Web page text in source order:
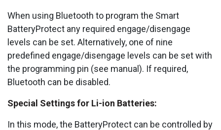
When using Bluetooth to program the Smart
BatteryProtect any required engage/disengage
levels can be set. Alternatively, one of nine
predefined engage/disengage levels can be set with
the programming pin (see manual). If required,
Bluetooth can be disabled.
Special Settings for Li-ion Batteries:
In this mode, the BatteryProtect can be controlled by